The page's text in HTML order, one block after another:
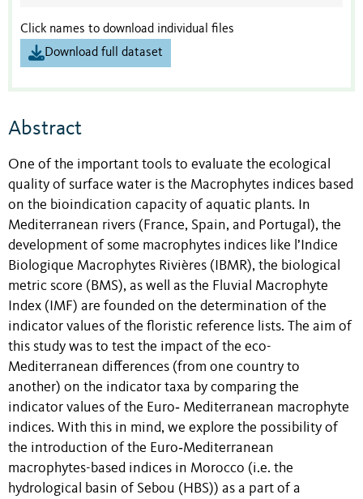
Click names to download individual files
Download full dataset
Abstract
One of the important tools to evaluate the ecological
quality of surface water is the Macrophytes indices based
on the bioindication capacity of aquatic plants. In
Mediterranean rivers (France, Spain, and Portugal), the
development of some macrophytes indices like l’Indice
Biologique Macrophytes Rivières (IBMR), the biological
metric score (BMS), as well as the Fluvial Macrophyte
Index (IMF) are founded on the determination of the
indicator values of the floristic reference lists. The aim of
this study was to test the impact of the eco-
Mediterranean differences (from one country to
another) on the indicator taxa by comparing the
indicator values of the Euro‐ Mediterranean macrophyte
indices. With this in mind, we explore the possibility of
the introduction of the Euro‐Mediterranean
macrophytes-based indices in Morocco (i.e. the
hydrological basin of Sebou (HBS)) as a part of a